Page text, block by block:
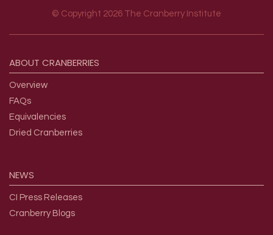
© Copyright 2026 The Cranberry Institute
ABOUT CRANBERRIES
Overview
FAQs
Equivalencies
Dried Cranberries
NEWS
CI Press Releases
Cranberry Blogs